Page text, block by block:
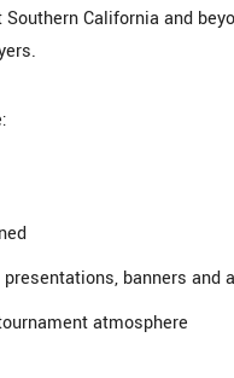
California and
banners and
atmosphere